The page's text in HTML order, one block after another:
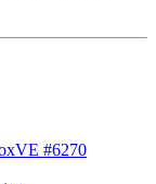
#6270